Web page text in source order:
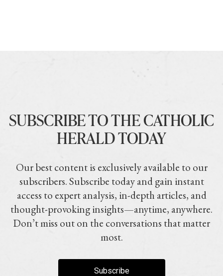
SUBSCRIBE TO THE CATHOLIC
HERALD TODAY
Our best content is exclusively available to our
subscribers. Subscribe today and gain instant
access to expert analysis, in-depth articles, and
thought-provoking insights—anytime, anywhere.
Don’t miss out on the conversations that matter
most.
Subscribe